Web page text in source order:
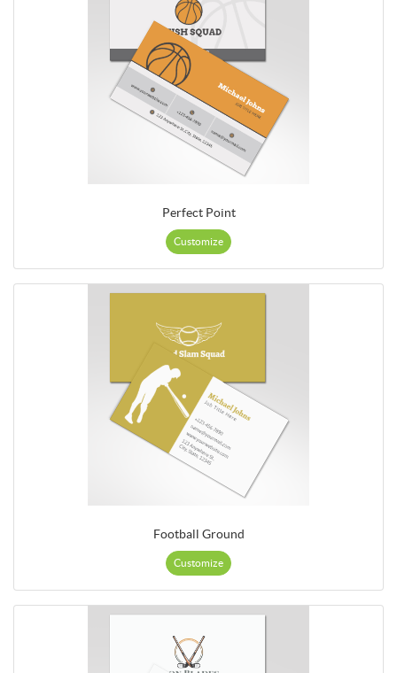
Perfect Point
Customize
Football Ground
Customize